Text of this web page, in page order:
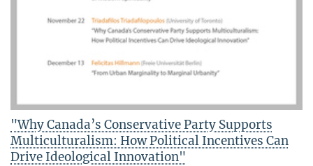
"Why Canada’s Conservative Party Supports
Multiculturalism: How Political Incentives Can
Drive Ideological Innovation"